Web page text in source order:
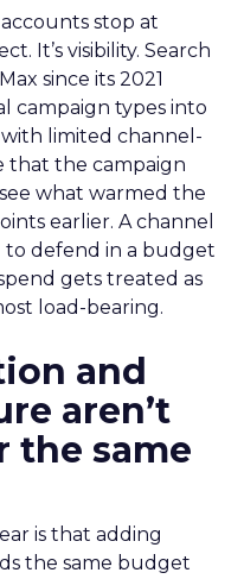
stop at
It’s visibility. Search
since its 2021
campaign types into
limited channel-
that the campaign
what warmed the
earlier. A channel
to defend in a budget
gets treated as
load-bearing.
and
aren’t
the same
is that adding
the same budget